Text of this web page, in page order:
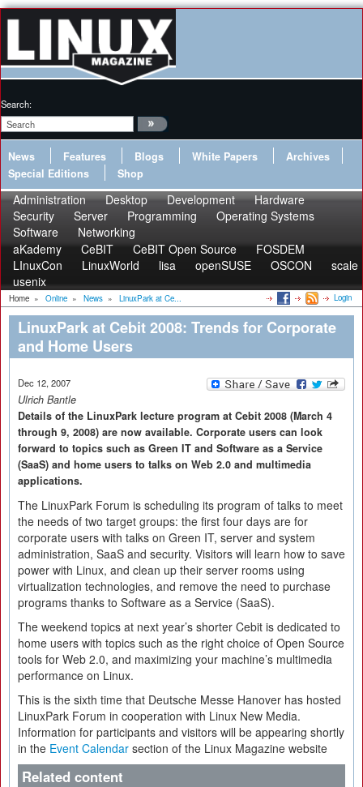
Search:
News Features Blogs White Papers
Archives
Special Editions
Shop
Administration Desktop Development
Hardware
Security
Server Programming
Operating Systems
Software
Networking
aKademy
CeBIT CeBIT Open Source
FOSDEM
LInuxCon
LinuxWorld lisa openSUSE OSCON
scale
usenix
Home » Online » News » LinuxPark at Ce... Login
LinuxPark at Cebit 2008: Trends for Corporate
and Home Users
Dec 12, 2007
Ulrich Bantle
Details of the LinuxPark lecture program at Cebit 2008 (March 4
through 9, 2008) are now available. Corporate users can look
forward to topics such as Green IT and Software as a Service
(SaaS) and home users to talks on Web 2.0 and multimedia
applications.
The LinuxPark Forum is scheduling its program of talks to meet
the needs of two target groups: the first four days are for
corporate users with talks on Green IT, server and system
administration, SaaS and security. Visitors will learn how to save
power with Linux, and clean up their server rooms using
virtualization technologies, and remove the need to purchase
programs thanks to Software as a Service (SaaS).
The weekend topics at next year’s shorter Cebit is dedicated to
home users with topics such as the right choice of Open Source
tools for Web 2.0, and maximizing your machine’s multimedia
performance on Linux.
This is the sixth time that Deutsche Messe Hanover has hosted
LinuxPark Forum in cooperation with Linux New Media.
Information for participants and visitors will be appearing shortly
in the Event Calendar section of the Linux Magazine website
Related content